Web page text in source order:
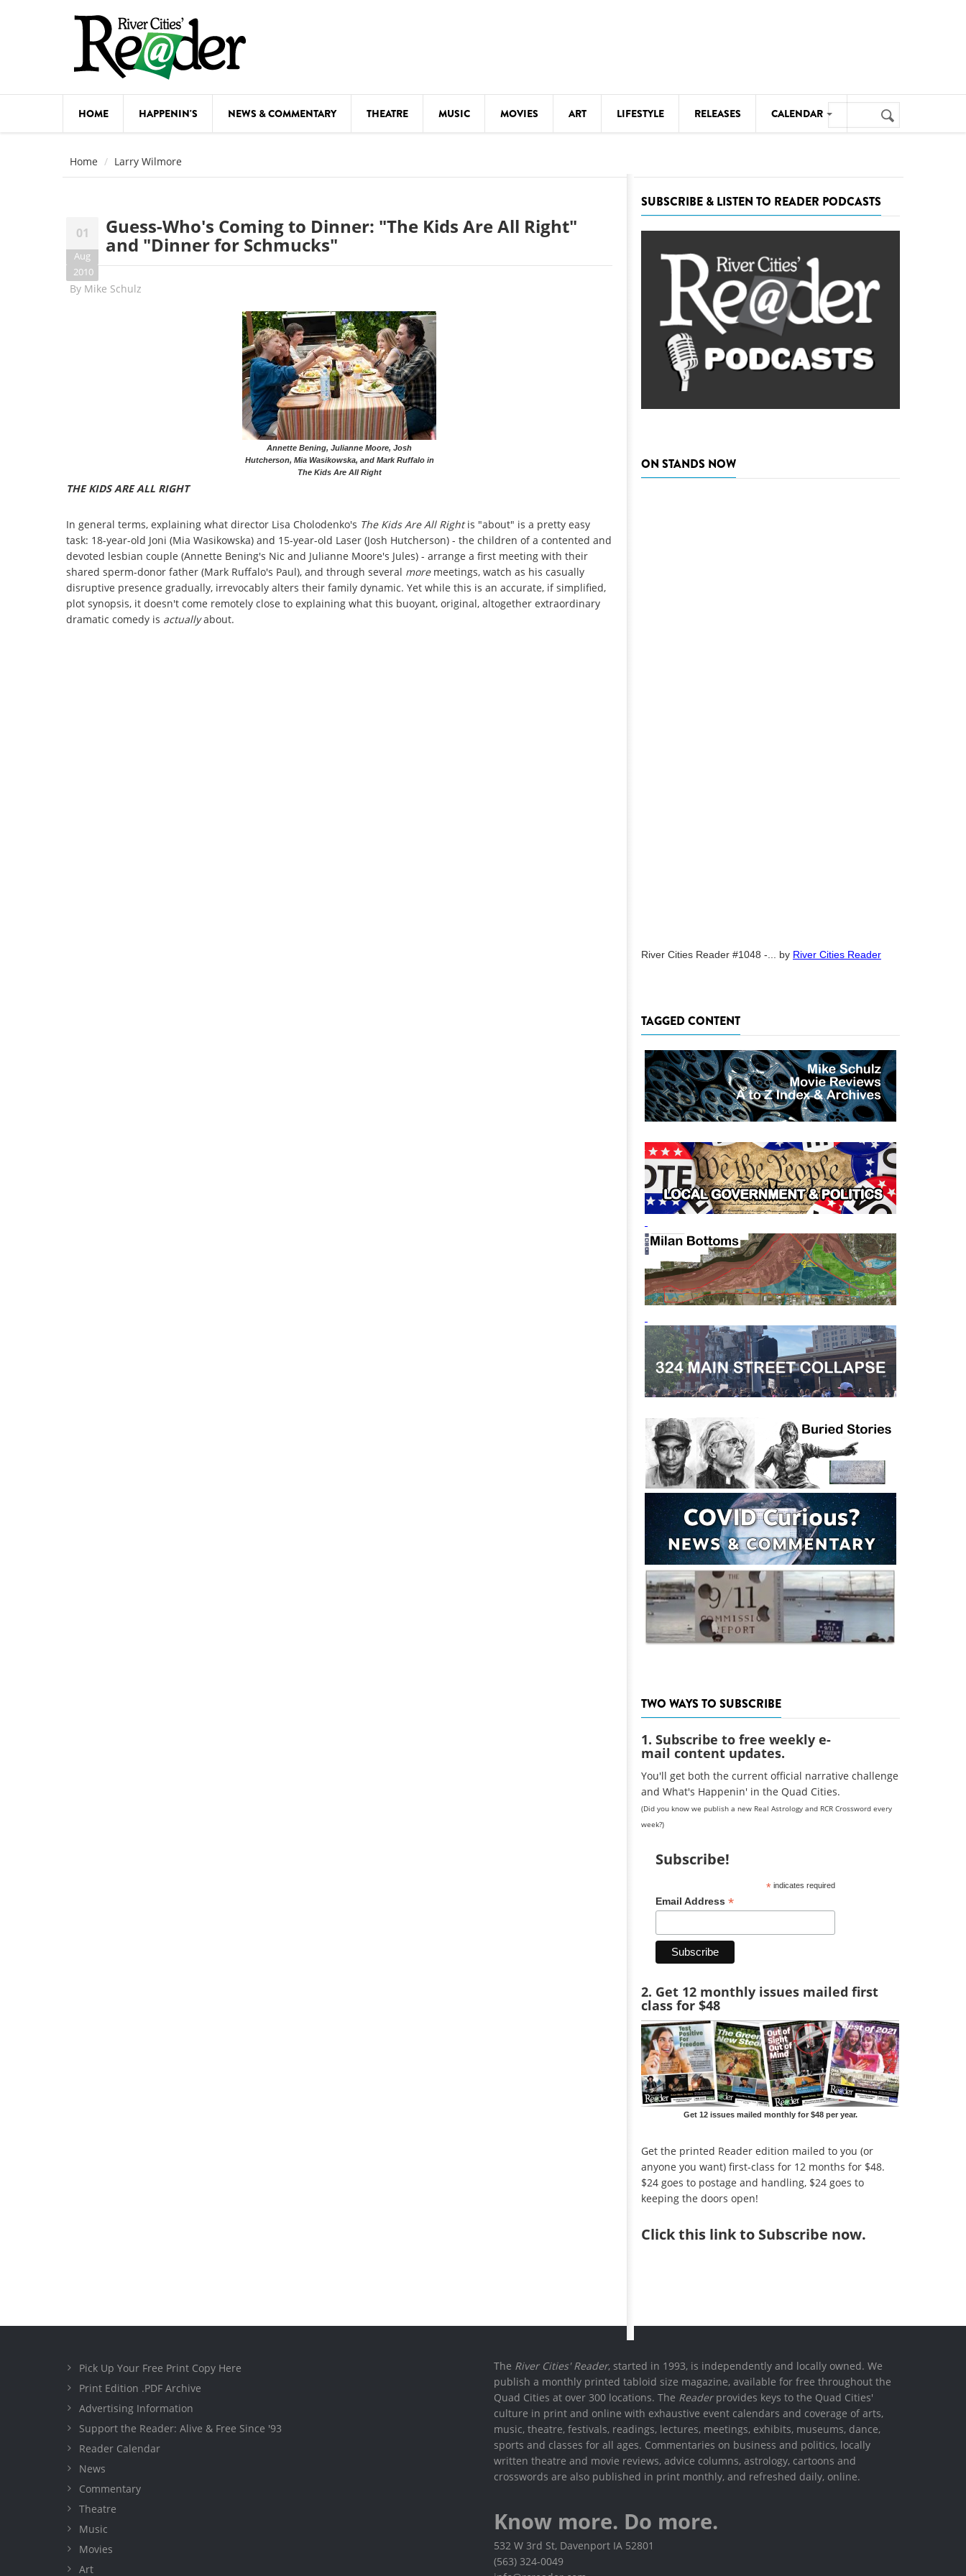
HOME HAPPENIN'S NEWS & COMMENTARY THEATRE MUSIC MOVIES ART LIFESTYLE RELEASES CALENDAR
FESTIVALS
FOOD & DRINK MOVIES THEATRE
VISUAL ARTS
Search
form
Search
Home Larry Wilmore
01
Aug
2010
Guess-Who's Coming to Dinner: "The Kids Are All Right"
and "Dinner for Schmucks"
By Mike Schulz
Annette Bening, Julianne Moore, Josh
Hutcherson, Mia Wasikowska, and Mark Ruffalo in
The Kids Are All Right
THE KIDS ARE ALL RIGHT
In general terms, explaining what director Lisa Cholodenko's The Kids Are All Rightis "about" is a pretty easy
task: 18-year-old Joni (Mia Wasikowska) and 15-year-old Laser (Josh Hutcherson) - the children of a contented and
devoted lesbian couple (Annette Bening's Nic and Julianne Moore's Jules) - arrange a first meeting with their
shared sperm-donor father (Mark Ruffalo's Paul), and through several more meetings, watch as his casually
disruptive presence gradually, irrevocably alters their family dynamic. Yet while this is an accurate, if simplified,
plot synopsis, it doesn't come remotely close to explaining what this buoyant, original, altogether extraordinary
dramatic comedy is actuallyabout.
SUBSCRIBE & LISTEN TO READER PODCASTS
ON STANDS NOW
River Cities Reader #1048 -... by River Cities Reader
TAGGED CONTENT
TWO WAYS TO SUBSCRIBE
1. Subscribe to free weekly e-
mail content updates.
You'll get both the current official narrative challenge
and What's Happenin' in the Quad Cities.
(Did you know we publish a new Real Astrology and RCR Crossword every
week?)
Subscribe!
*indicates required
Email Address *
2. Get 12 monthly issues mailed first
class for $48
Get 12 issues mailed monthly for $48 per year.
Get the printed Reader edition mailed to you (or
anyone you want) first-class for 12 months for $48.
$24 goes to postage and handling, $24 goes to
keeping the doors open!
Clickthis link to Subscribe now.
Pick Up Your Free Print Copy Here
Print Edition .PDF Archive
Advertising Information
Support the Reader: Alive & Free Since '93
Reader Calendar
News
Commentary
Theatre
Music
Movies
Art
The River Cities' Reader, started in 1993, is independently and locally owned. We
publish a monthly printed tabloid size magazine, available for free throughout the
Quad Cities at over 300 locations. The Readerprovides keys to the Quad Cities'
culture in print and online with exhaustive event calendars and coverage of arts,
music, theatre, festivals, readings, lectures, meetings, exhibits, museums, dance,
sports and classes for all ages. Commentaries on business and politics, locally
written theatre and movie reviews, advice columns, astrology, cartoons and
crosswords are also published in print monthly, and refreshed daily, online.
Know more. Do more.
532 W 3rd St, Davenport IA 52801
(563) 324-0049